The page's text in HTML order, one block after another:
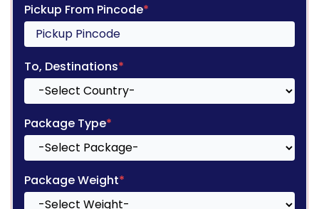
Pickup From Pincode*
To, Destinations*
Package Type*
Package Weight*